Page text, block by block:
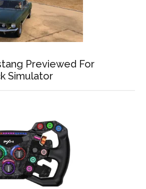
Previewed For
Simulator